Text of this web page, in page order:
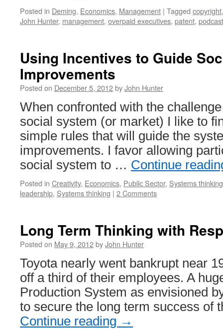
Posted in Deming, Economics, Management | Tagged copyright
John Hunter, management, overpaid executives, patent, podcast
Using Incentives to Guide
Improvements
Posted on December 5, 2012byJohn Hunter
When confronted with the
social system (or market) I like to
simple rules that will guide the
improvements. I favor allowing
social system to … Continue
Posted in Creativity, Economics, Public Sector, Systems thinking
leadership, Systems thinking | 2 Comments
Long Term Thinking with
Posted on May 9, 2012byJohn Hunter
Toyota nearly went bankrupt near
off a third of their employees. A
Production System as envisioned
to secure the long term success of
Continue reading →